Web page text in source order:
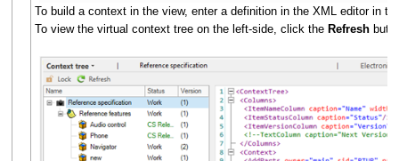
To build a context in the view, enter a definition in the XML editor in
To view the virtual context tree on the left-side, click the Refresh